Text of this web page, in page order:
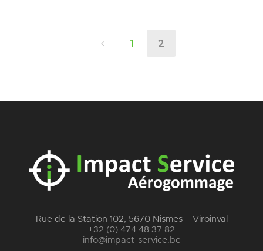
1 2
Rue de la Station 102, 5670 Nismes – Viroinval
+32 (0) 474 48 37 82
info@impact-service.be